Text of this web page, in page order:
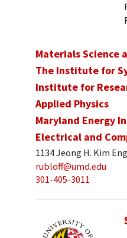
Materials Science
The Institute for
Institute for
Applied Physics
Maryland Energy
Electrical and
1134 Jeong H. Kim
rubloff@umd.edu
301-405-3011